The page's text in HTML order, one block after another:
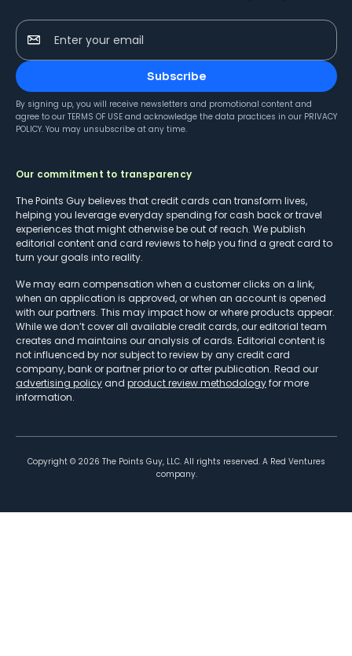
Enter your email
Subscribe
By signing up, you will receive newsletters and promotional content and
agree to our TERMS OF USE and acknowledge the data practices in our PRIVACY
POLICY. You may unsubscribe at any time.
Our commitment to transparency
The Points Guy believes that credit cards can transform lives,
helping you leverage everyday spending for cash back or travel
experiences that might otherwise be out of reach. We publish
editorial content and card reviews to help you find a great card to
turn your goals into reality.
We may earn compensation when a customer clicks on a link,
when an application is approved, or when an account is opened
with our partners. This may impact how or where products appear.
While we don’t cover all available credit cards, our editorial team
creates and maintains our analysis of cards. Editorial content is
not influenced by nor subject to review by any credit card
company, bank or partner prior to or after publication. Read our
advertising policy and product review methodologyfor more
information.
Copyright © 2026 The Points Guy, LLC. All rights reserved. A Red Ventures
company.